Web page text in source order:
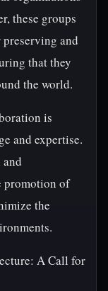
these groups
and
that they
the world.
is
and expertise.
promotion of
the
A Call for